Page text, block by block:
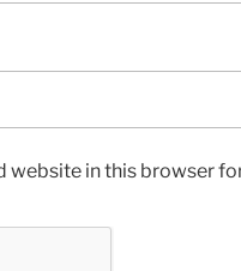
website in this browser